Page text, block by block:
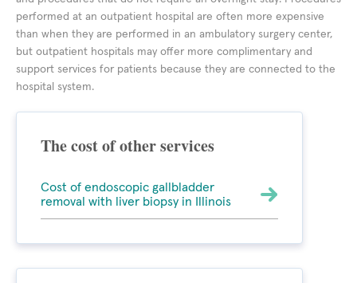
performed at an outpatient hospital are often more expensive
than when they are performed in an ambulatory surgery center,
but outpatient hospitals may offer more complimentary and
support services for patients because they are connected to the
hospital system.
The cost of other services
Cost of endoscopic gallbladder
removal with liver biopsy in Illinois